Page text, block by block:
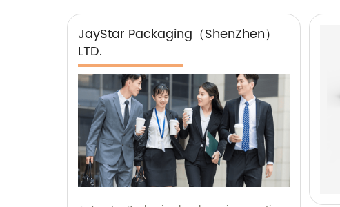
JayStar Packaging（ShenZhen）
LTD.